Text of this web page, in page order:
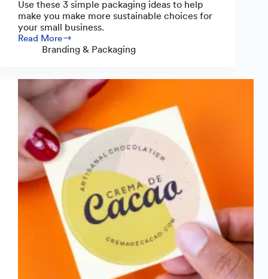
Use these 3 simple packaging ideas to help
make you make more sustainable choices for
your small business.
Read More
3
SimpleBranding & Packaging